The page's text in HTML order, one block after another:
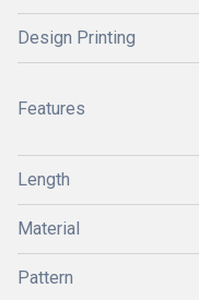
Design Printing
Features
Length
Material
Pattern